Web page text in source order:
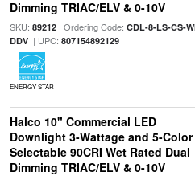
Dimming TRIAC/ELV & 0-10V
SKU: 89212| Ordering Code: CDL-8-LS-CS-
DDV| UPC: 807154892129
ENERGY STAR
Halco 10" Commercial LED
Downlight 3-Wattage and 5-Color
Selectable 90CRI Wet Rated Dual
Dimming TRIAC/ELV & 0-10V